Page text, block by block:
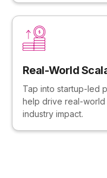
Real-World
Tap into startup-led
help drive real-world
industry impact.